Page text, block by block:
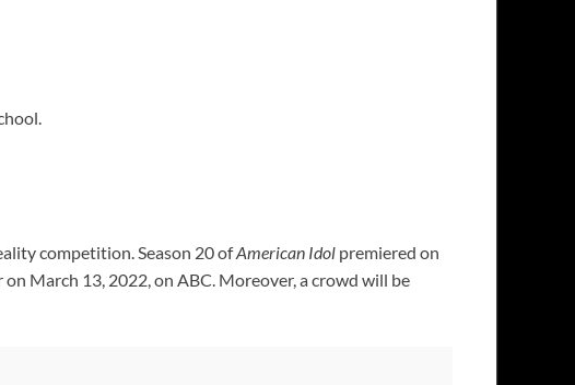
competition. Season 20 ofAmerican Idol premiered on
March 13, 2022, on ABC. Moreover, a crowd will be